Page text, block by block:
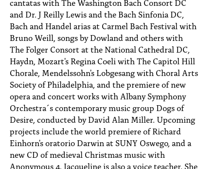
and Dr. J Reilly Lewis and the Bach Sinfonia DC,
Bach and Handel arias at Carmel Bach Festival with
Bruno Weill, songs by Dowland and others with
The Folger Consort at the National Cathedral DC,
Haydn, Mozart's Regina Coeli with The Capitol Hill
Chorale, Mendelssohn's Lobgesang with Choral Arts
Society of Philadelphia, and the premiere of new
opera and concert works with Albany Symphony
Orchestra´s contemporary music group Dogs of
Desire, conducted by David Alan Miller. Upcoming
projects include the world premiere of Richard
Einhorn's oratorio Darwin at SUNY Oswego, and a
new CD of medieval Christmas music with
Anonymous 4. Jacqueline is also a voice teacher. She